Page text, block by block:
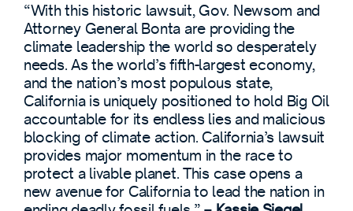
“With this historic lawsuit, Gov. Newsom and
Attorney General Bonta are providing the
climate leadership the world so desperately
needs. As the world’s fifth-largest economy,
and the nation’s most populous state,
California is uniquely positioned to hold Big Oil
accountable for its endless lies and malicious
blocking of climate action. California’s lawsuit
provides major momentum in the race to
protect a livable planet. This case opens a
new avenue for California to lead the nation in